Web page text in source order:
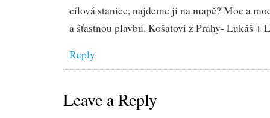
cílová stanice, najdeme ji na mapě? Moc a
a šťastnou plavbu. Košatovi z Prahy- Lukáš +
Reply
Leave a Reply